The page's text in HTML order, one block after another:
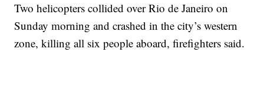
Two helicopters collided over Rio de Janeiro on
Sunday morning and crashed in the city’s western
zone, killing all six people aboard, firefighters said.